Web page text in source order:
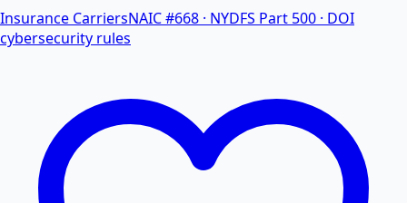
Insurance CarriersNAIC #668 · NYDFS Part 500 · DOI
cybersecurity rules